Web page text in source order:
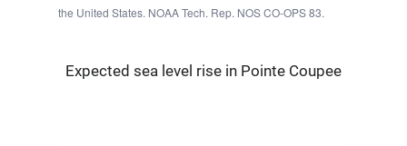
the United States. NOAA Tech. Rep. NOS CO-OPS 83.
Expected sea level rise in Pointe Coupee